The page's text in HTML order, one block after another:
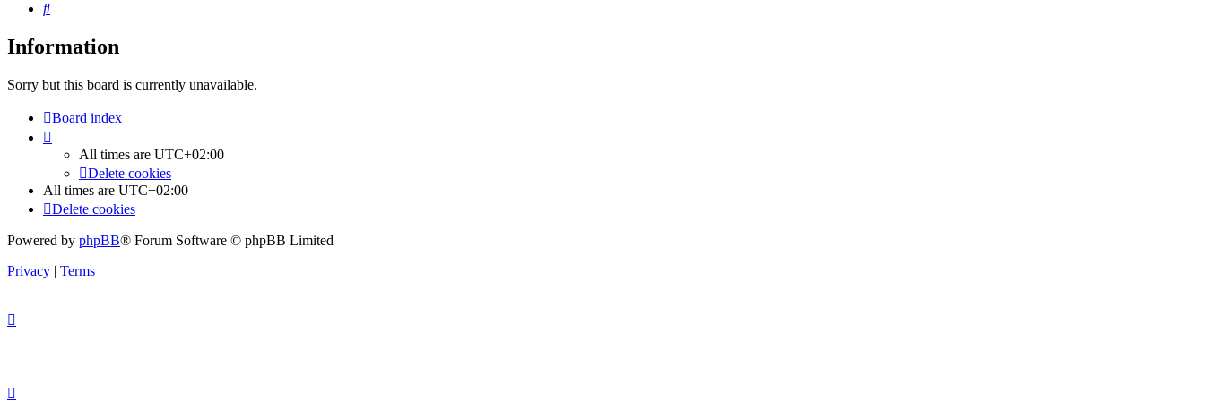
Search
Information
Sorry but this board is currently unavailable.
Board index
All times are UTC+02:00
Delete cookies
All times are UTC+02:00
Delete cookies
Powered by phpBB® Forum Software © phpBB Limited
Privacy | Terms